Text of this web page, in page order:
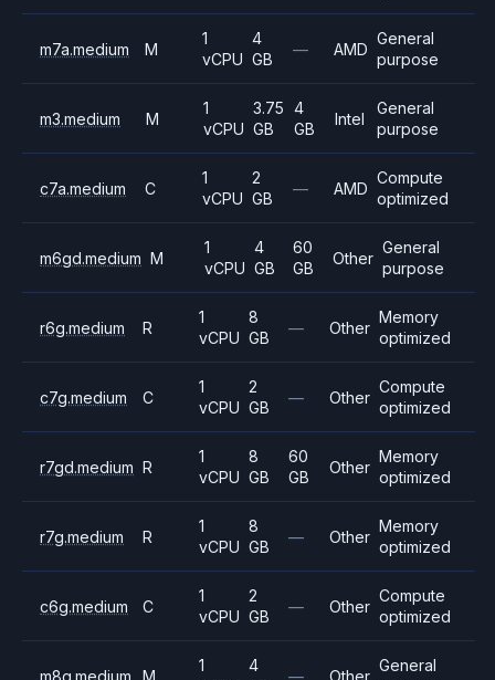
m7a.medium M
1
vCPU
4
GB
— AMD
General
purpose
m3.medium M
1
vCPU
3.75
GB
4
GB
Intel
General
purpose
c7a.medium C
1
vCPU
2
GB
— AMD
Compute
optimized
m6gd.medium M
1
vCPU
4
GB
60
GB
Other
General
purpose
r6g.medium R
1
vCPU
8
GB
— Other
Memory
optimized
c7g.medium C
1
vCPU
2
GB
— Other
Compute
optimized
r7gd.medium R
1
vCPU
8
GB
60
GB
Other
Memory
optimized
r7g.medium R
1
vCPU
8
GB
— Other
Memory
optimized
c6g.medium C
1
vCPU
2
GB
— Other
Compute
optimized
m8g.medium M
1
4
— Other
General